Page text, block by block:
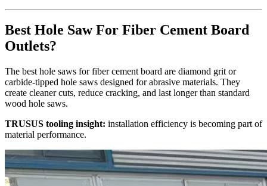
Best Hole Saw For Fiber Cement Board
Outlets?
The best hole saws for fiber cement board are diamond grit or
carbide‑tipped hole saws designed for abrasive materials. They
create cleaner cuts, reduce cracking, and last longer than standard
wood hole saws.
TRUSUS tooling insight: installation efficiency is becoming part of
material performance.